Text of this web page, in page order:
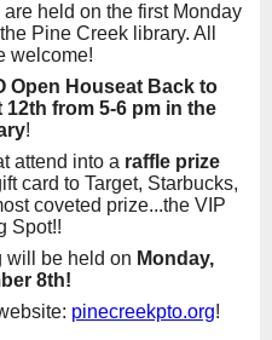
held on the first Monday
Pine Creek library. All
welcome!
Open Houseat Back to
from 5-6 pm in the
!
attend into a raffle prize
card to Target, Starbucks,
coveted prize...the VIP
Spot!!
will be held on Monday,
8th!
pinecreekpto.org!